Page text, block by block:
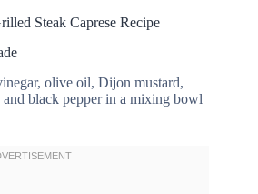
Steak Caprese Recipe
olive oil, Dijon mustard,
black pepper in a mixing bowl